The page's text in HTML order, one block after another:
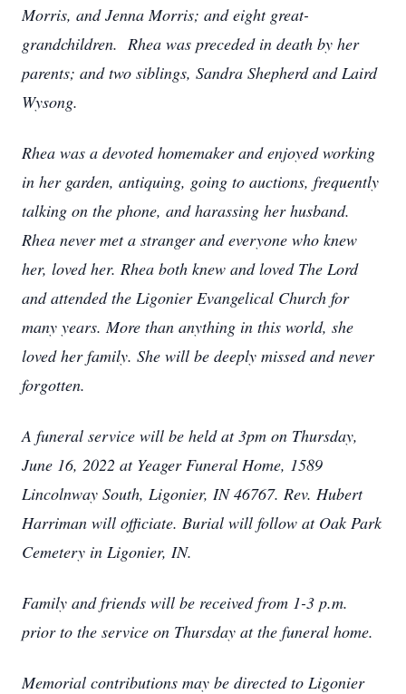
Morris, and Jenna Morris; and eight great-
grandchildren. Rhea was preceded in death by her
parents; and two siblings, Sandra Shepherd and Laird
Wysong.
Rhea was a devoted homemaker and enjoyed working
in her garden, antiquing, going to auctions, frequently
talking on the phone, and harassing her husband.
Rhea never met a stranger and everyone who knew
her, loved her. Rhea both knew and loved The Lord
and attended the Ligonier Evangelical Church for
many years. More than anything in this world, she
loved her family. She will be deeply missed and never
forgotten.
A funeral service will be held at 3pm on Thursday,
June 16, 2022 at Yeager Funeral Home, 1589
Lincolnway South, Ligonier, IN 46767. Rev. Hubert
Harriman will officiate. Burial will follow at Oak Park
Cemetery in Ligonier, IN.
Family and friends will be received from 1-3 p.m.
prior to the service on Thursday at the funeral home.
Memorial contributions may be directed to Ligonier